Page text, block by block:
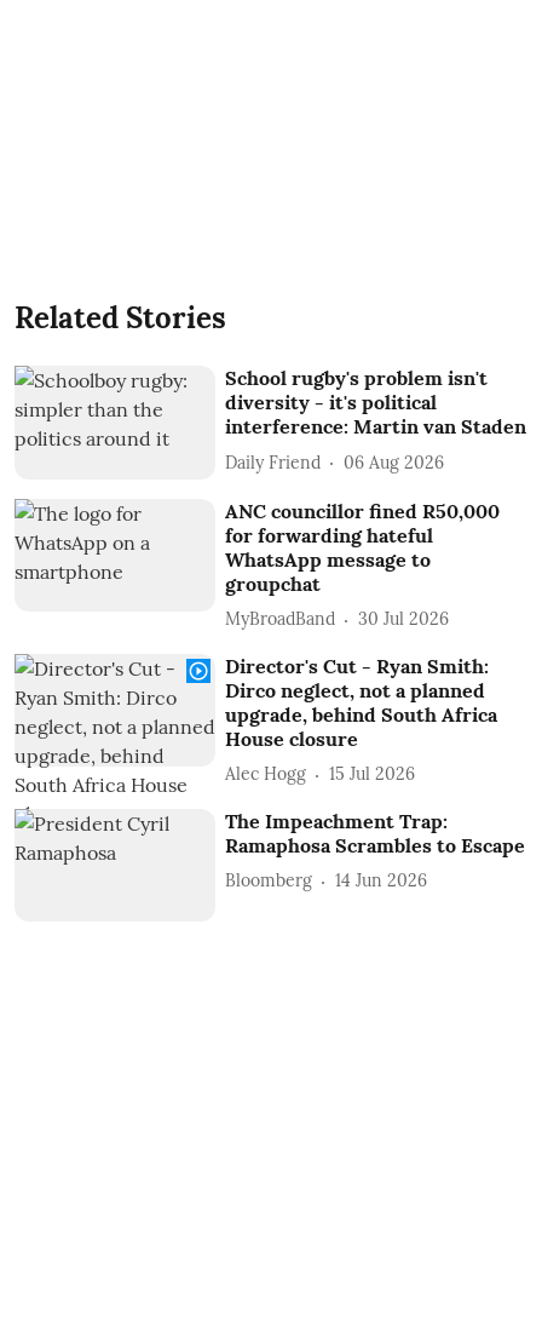
Related Stories
School rugby's problem isn't
diversity - it's political
interference: Martin van Staden
Daily Friend 06 Aug 2026
ANC councillor fined R50,000
for forwarding hateful
WhatsApp message to
groupchat
MyBroadBand 30 Jul 2026
Director's Cut - Ryan Smith:
Dirco neglect, not a planned
upgrade, behind South Africa
House closure
Alec Hogg 15 Jul 2026
The Impeachment Trap:
Ramaphosa Scrambles to Escape
Bloomberg 14 Jun 2026